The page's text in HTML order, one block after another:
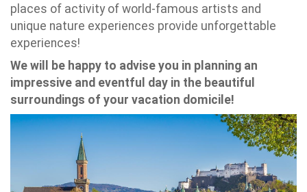
places of activity of world-famous artists and
unique nature experiences provide unforgettable
experiences!
We will be happy to advise you in planning an
impressive and eventful day in the beautiful
surroundings of your vacation domicile!